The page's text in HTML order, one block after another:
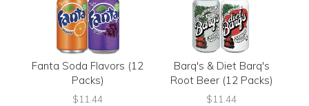
Fanta Soda Flavors (12
Packs)
$11.44
Barq's & Diet Barq's
Root Beer (12 Packs)
$11.44